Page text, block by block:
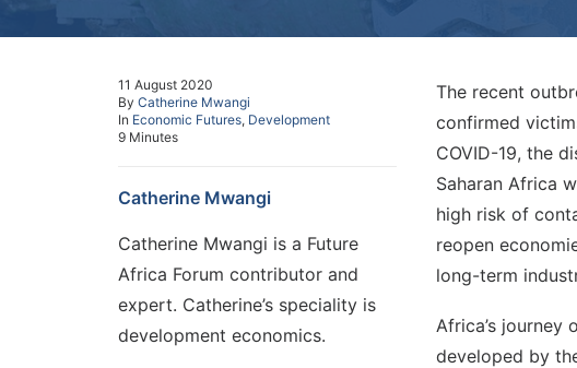
11 August 2020
By Catherine Mwangi
In Economic Futures, Development
9 Minutes
Catherine Mwangi
Catherine Mwangi is a Future
Africa Forum contributor and
expert. Catherine’s speciality is
development economics.
The recent
confirmed
COVID-19, the
Saharan Africa
high risk of
reopen
long-term
Africa’s journey
developed by